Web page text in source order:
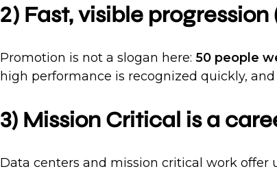
2) Fast, visible
Promotion is not a slogan here: 50 people
high performance is recognized quickly,
3) Mission Critical is a
Data centers and mission critical work offer